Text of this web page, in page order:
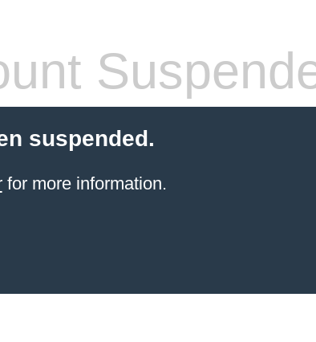
suspended.
for more information.